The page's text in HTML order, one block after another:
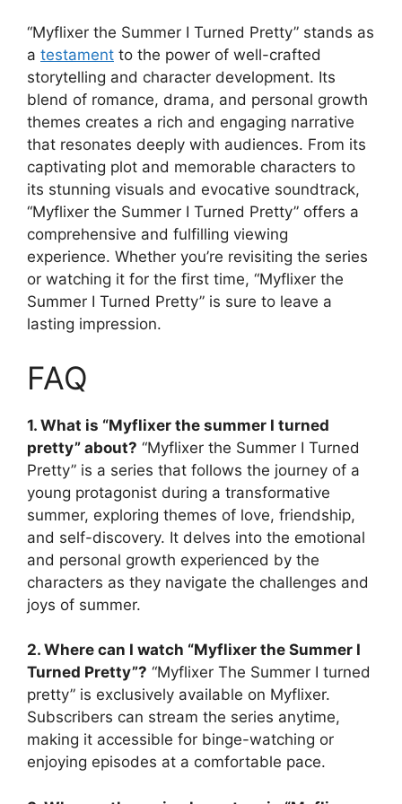
“Myflixer the Summer I Turned Pretty” stands as
a testament to the power of well-crafted
storytelling and character development. Its
blend of romance, drama, and personal growth
themes creates a rich and engaging narrative
that resonates deeply with audiences. From its
captivating plot and memorable characters to
its stunning visuals and evocative soundtrack,
“Myflixer the Summer I Turned Pretty” offers a
comprehensive and fulfilling viewing
experience. Whether you’re revisiting the series
or watching it for the first time, “Myflixer the
Summer I Turned Pretty” is sure to leave a
lasting impression.
FAQ
1. What is “Myflixer the summer I turned
pretty” about? “Myflixer the Summer I Turned
Pretty” is a series that follows the journey of a
young protagonist during a transformative
summer, exploring themes of love, friendship,
and self-discovery. It delves into the emotional
and personal growth experienced by the
characters as they navigate the challenges and
joys of summer.
2. Where can I watch “Myflixer the Summer I
Turned Pretty”? “Myflixer The Summer I turned
pretty” is exclusively available on Myflixer.
Subscribers can stream the series anytime,
making it accessible for binge-watching or
enjoying episodes at a comfortable pace.